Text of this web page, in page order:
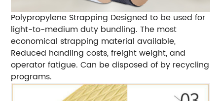
Polypropylene Strapping Designed to be used for
light-to-medium duty bundling. The most
economical strapping material available,
Reduced handling costs, freight weight, and
operator fatigue. Can be disposed of by recycling
programs.